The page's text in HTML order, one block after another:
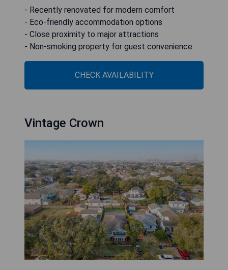
- Recently renovated for modern comfort
- Eco-friendly accommodation options
- Close proximity to major attractions
- Non-smoking property for guest convenience
CHECK AVAILABILITY
Vintage Crown